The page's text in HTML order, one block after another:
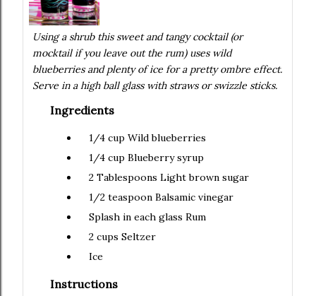
Using a shrub this sweet and tangy cocktail (or
mocktail if you leave out the rum) uses wild
blueberries and plenty of ice for a pretty ombre effect.
Serve in a high ball glass with straws or swizzle sticks.
Ingredients
1/4 cup Wild blueberries
1/4 cup Blueberry syrup
2 Tablespoons Light brown sugar
1/2 teaspoon Balsamic vinegar
Splash in each glass Rum
2 cups Seltzer
Ice
Instructions